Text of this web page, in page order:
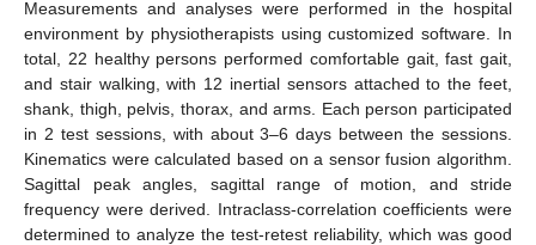
Measurements and analyses were performed in the hospital
environment by physiotherapists using customized software. In
total, 22 healthy persons performed comfortable gait, fast gait,
and stair walking, with 12 inertial sensors attached to the feet,
shank, thigh, pelvis, thorax, and arms. Each person participated
in 2 test sessions, with about 3–6 days between the sessions.
Kinematics were calculated based on a sensor fusion algorithm.
Sagittal peak angles, sagittal range of motion, and stride
frequency were derived. Intraclass-correlation coefficients were
determined to analyze the test-retest reliability, which was good